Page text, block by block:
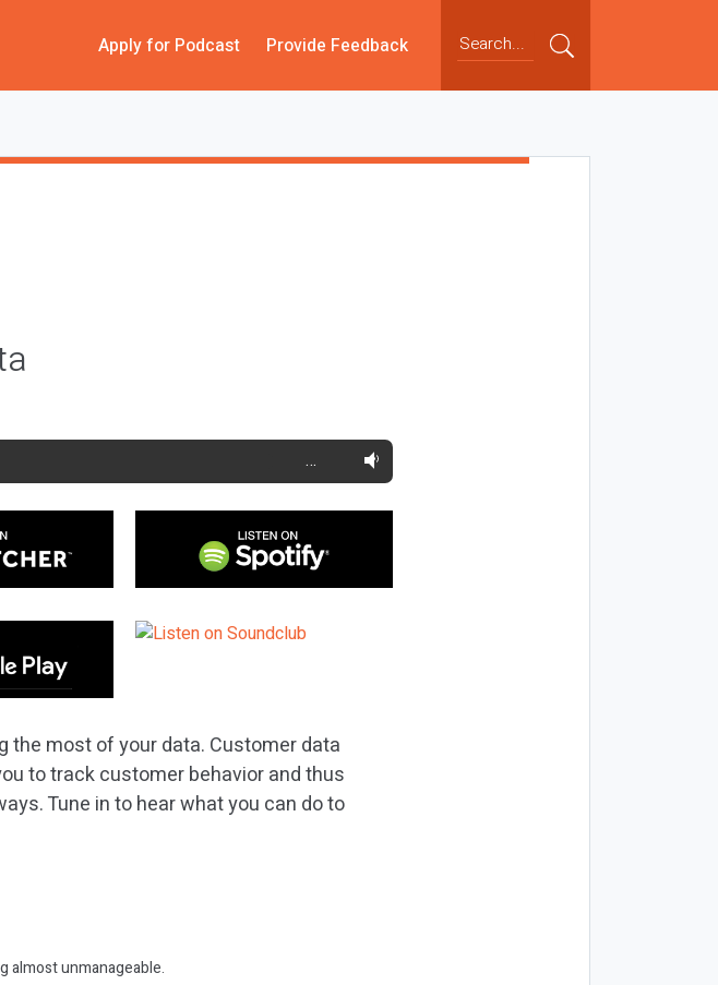
Apply for Podcast Provide Feedback
…
the most of your data. Customer data
to track customer behavior and thus
Tune in to hear what you can do to
almost unmanageable.